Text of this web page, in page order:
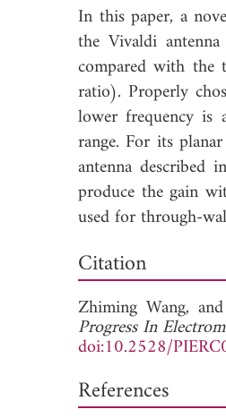
In this paper, a
the Vivaldi
compared with the
ratio). Properly
lower frequency
range. For its
antenna
produce the gain
used for through-
Citation
Zhiming Wang, and
Progress In
doi:10.2528/
References